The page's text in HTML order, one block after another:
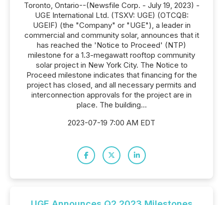
Toronto, Ontario--(Newsfile Corp. - July 19, 2023) -
UGE International Ltd. (TSXV: UGE) (OTCQB:
UGEIF) (the "Company" or "UGE"), a leader in
commercial and community solar, announces that it
has reached the 'Notice to Proceed' (NTP)
milestone for a 1.3-megawatt rooftop community
solar project in New York City. The Notice to
Proceed milestone indicates that financing for the
project has closed, and all necessary permits and
interconnection approvals for the project are in
place. The building...
2023-07-19 7:00 AM EDT